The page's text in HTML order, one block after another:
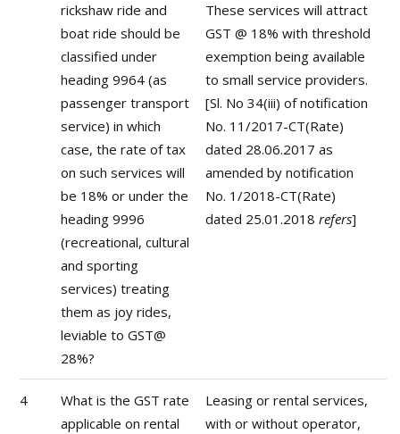
rickshaw ride and
boat ride should be
classified under
heading 9964 (as
passenger transport
service) in which
case, the rate of tax
on such services will
be 18% or under the
heading 9996
(recreational, cultural
and sporting
services) treating
them as joy rides,
leviable to GST@
28%?
These services will attract
GST @ 18% with threshold
exemption being available
to small service providers.
[Sl. No 34(iii) of notification
No. 11/2017-CT(Rate)
dated 28.06.2017 as
amended by notification
No. 1/2018-CT(Rate)
dated 25.01.2018 refers]
4
What is the GST rate
applicable on rental
Leasing or rental services,
with or without operator,